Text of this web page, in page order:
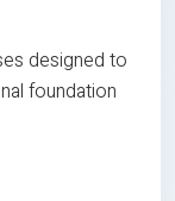
designed to
foundation